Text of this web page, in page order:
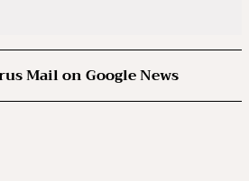
Mail on Google News